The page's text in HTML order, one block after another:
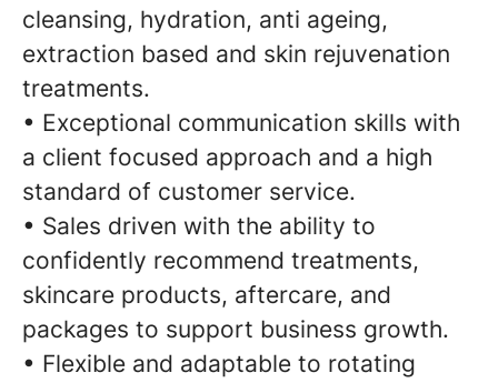
cleansing, hydration, anti ageing,
extraction based and skin rejuvenation
treatments.
• Exceptional communication skills with
a client focused approach and a high
standard of customer service.
• Sales driven with the ability to
confidently recommend treatments,
skincare products, aftercare, and
packages to support business growth.
• Flexible and adaptable to rotating